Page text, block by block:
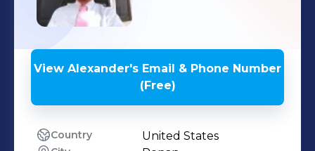
View Alexander's Email & Phone Number
(Free)
Country United States